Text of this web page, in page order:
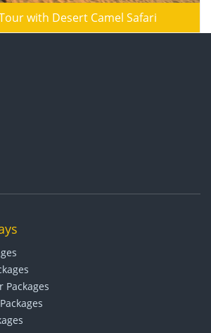
with Desert Camel Safari
Packages